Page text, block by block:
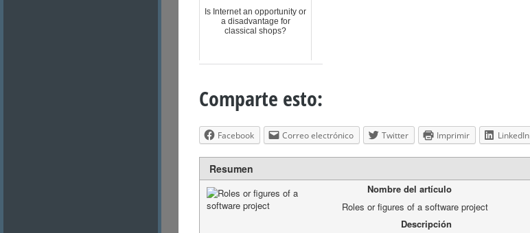
Is Internet an opportunity or
a disadvantage for
classical shops?
Comparte esto:
Facebook Correo electrónico Twitter Imprimir LinkedIn
Resumen
Nombre del artículo
Roles or figures of a software project
Descripción